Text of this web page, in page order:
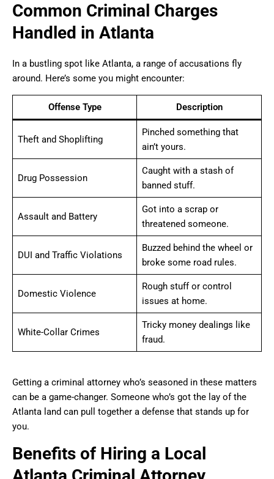
Common Criminal Charges
Handled in Atlanta
In a bustling spot like Atlanta, a range of accusations fly
around. Here’s some you might encounter:
Offense Type Description
Theft and Shoplifting
Pinched something that
ain’t yours.
Drug Possession
Caught with a stash of
banned stuff.
Assault and Battery
Got into a scrap or
threatened someone.
DUI and Traffic Violations
Buzzed behind the wheel or
broke some road rules.
Domestic Violence
Rough stuff or control
issues at home.
White-Collar Crimes
Tricky money dealings like
fraud.
Getting a criminal attorney who’s seasoned in these matters
can be a game-changer. Someone who’s got the lay of the
Atlanta land can pull together a defense that stands up for
you.
Benefits of Hiring a Local